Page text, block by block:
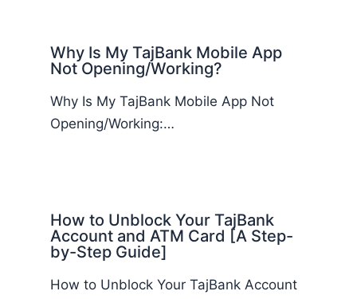
Why Is My TajBank Mobile App
Not Opening/Working?
Why Is My TajBank Mobile App Not
Opening/Working:…
How to Unblock Your TajBank
Account and ATM Card [A Step-
by-Step Guide]
How to Unblock Your TajBank Account